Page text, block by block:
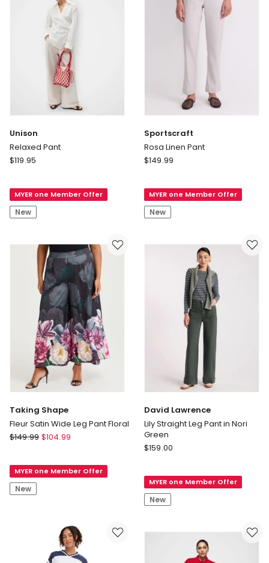
Unison
Relaxed Pant
Unison
$119.95
MYER one Member Offer
New
Sportscraft
Rosa Linen Pant
Sportscraft
Pant
$149.99
MYER one Member Offer
New
Taking Shape
Fleur Satin Wide Leg Pant Floral
Taking
Satin
Wide
Leg
$149.99 $104.99
MYER one Member Offer
New
David Lawrence
Lily Straight Leg Pant in Nori
Green
David
Straight
Leg
Pant
Nori
$159.00
MYER one Member Offer
New